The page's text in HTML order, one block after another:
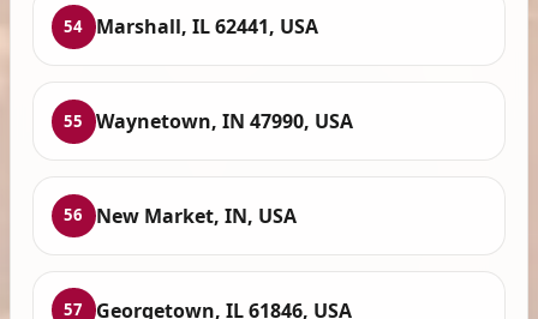
54 Marshall, IL 62441, USA
55 Waynetown, IN 47990, USA
56 New Market, IN, USA
57 Georgetown, IL 61846, USA